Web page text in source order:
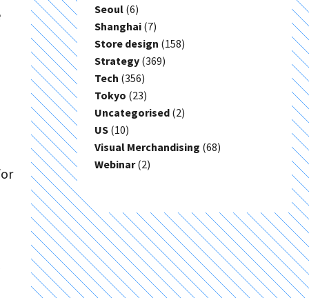
Seoul (6)
Shanghai (7)
Store design (158)
Strategy (369)
Tech (356)
Tokyo (23)
Uncategorised (2)
US (10)
Visual Merchandising (68)
Webinar(2)